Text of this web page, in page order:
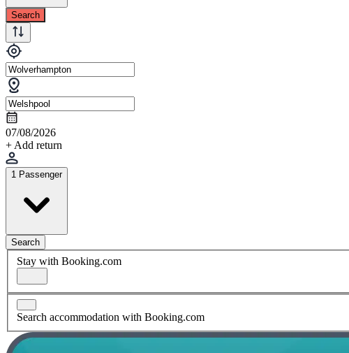
Search
07/08/2026
+ Add return
1 Passenger
Search
Stay with Booking.com
Search accommodation with Booking.com